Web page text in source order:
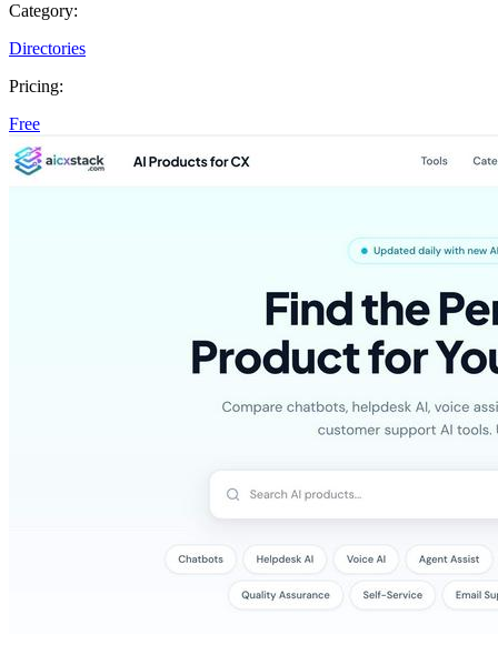
Category:
Directories
Pricing:
Free